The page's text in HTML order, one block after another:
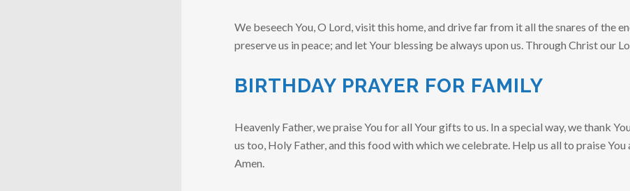
We beseech You, O Lord, visit this home, and drive far from it all the snares of the
preserve us in peace; and let Your blessing be always upon us. Through Christ our
BIRTHDAY PRAYER FOR FAMILY
Heavenly Father, we praise You for all Your gifts to us. In a special way, we thank
us too, Holy Father, and this food with which we celebrate. Help us all to praise
Amen.